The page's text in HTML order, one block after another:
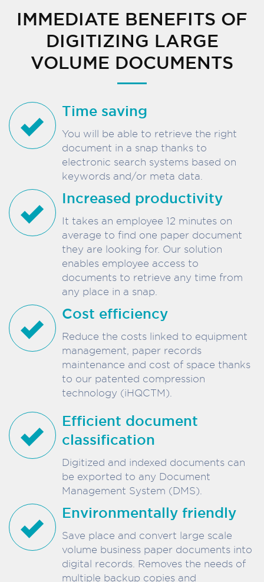
IMMEDIATE BENEFITS OF
DIGITIZING LARGE
VOLUME DOCUMENTS
Time saving
You will be able to retrieve the right
document in a snap thanks to
electronic search systems based on
keywords and/or meta data.
Increased productivity
It takes an employee 12 minutes on
average to find one paper document
they are looking for. Our solution
enables employee access to
documents to retrieve any time from
any place in a snap.
Cost efficiency
Reduce the costs linked to equipment
management, paper records
maintenance and cost of space thanks
to our patented compression
technology (iHQCTM).
Efficient document
classification
Digitized and indexed documents can
be exported to any Document
Management System (DMS).
Environmentally friendly
Save place and convert large scale
volume business paper documents into
digital records. Removes the needs of
multiple backup copies and